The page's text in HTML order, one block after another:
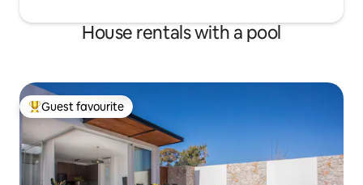
House rentals with a pool
Top guest favourite
Guest favourite